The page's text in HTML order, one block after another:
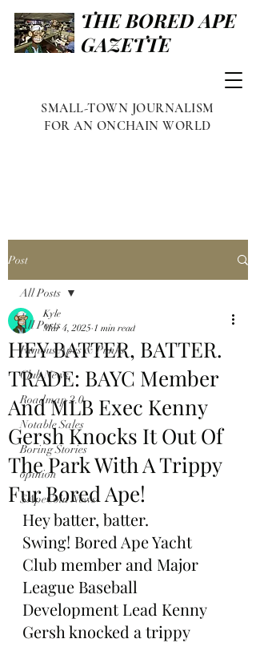
THE BORED APE
GAZETTE
SMALL-TOWN JOURNALISM
FOR AN ONCHAIN WORLD
Post
All Posts
Famous Apes & Punks
Club News
Roadmap 2.0
Notable Sales
Boring Stories
opinion
$ApeCoin News
All Posts
HEY BATTER, BATTER.
TRADE: BAYC Member
And MLB Exec Kenny
Gersh Knocks It Out Of
The Park With A Trippy
Fur Bored Ape!
Kyle
Mar 4, 2025 1 min read
Hey batter, batter.
Swing! Bored Ape Yacht
Club member and Major
League Baseball
Development Lead Kenny
Gersh knocked a trippy